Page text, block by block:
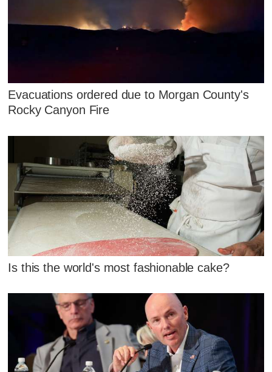
Evacuations ordered due to Morgan County's
Rocky Canyon Fire
Is this the world's most fashionable cake?